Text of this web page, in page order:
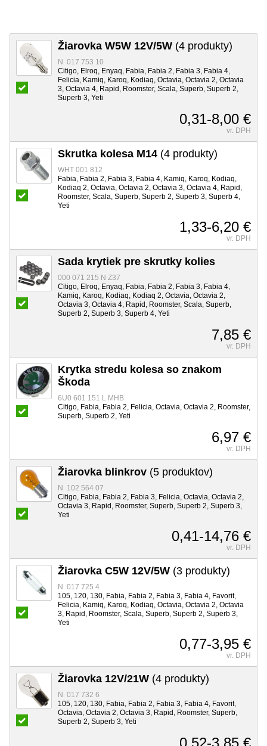
Žiarovka W5W 12V/5W (4 produkty)
N 017 753 10
Citigo, Elroq, Enyaq, Fabia, Fabia 2, Fabia 3, Fabia 4,
Felicia, Kamiq, Karoq, Kodiaq, Octavia, Octavia 2, Octavia
3, Octavia 4, Rapid, Roomster, Scala, Superb, Superb 2,
Superb 3, Yeti
0,31-8,00 €
vr. DPH
Skrutka kolesa M14 (4 produkty)
WHT 001 812
Fabia, Fabia 2, Fabia 3, Fabia 4, Kamiq, Karoq, Kodiaq,
Kodiaq 2, Octavia, Octavia 2, Octavia 3, Octavia 4, Rapid,
Roomster, Scala, Superb, Superb 2, Superb 3, Superb 4,
Yeti
1,33-6,20 €
vr. DPH
Sada krytiek pre skrutky kolies
000 071 215 N Z37
Citigo, Elroq, Enyaq, Fabia, Fabia 2, Fabia 3, Fabia 4,
Kamiq, Karoq, Kodiaq, Kodiaq 2, Octavia, Octavia 2,
Octavia 3, Octavia 4, Rapid, Roomster, Scala, Superb,
Superb 2, Superb 3, Superb 4, Yeti
7,85 €
vr. DPH
Krytka stredu kolesa so znakom
Škoda
6U0 601 151 L MHB
Citigo, Fabia, Fabia 2, Felicia, Octavia, Octavia 2, Roomster,
Superb, Superb 2, Yeti
6,97 €
vr. DPH
Žiarovka blinkrov (5 produktov)
N 102 564 07
Citigo, Fabia, Fabia 2, Fabia 3, Felicia, Octavia, Octavia 2,
Octavia 3, Rapid, Roomster, Superb, Superb 2, Superb 3,
Yeti
0,41-14,76 €
vr. DPH
Žiarovka C5W 12V/5W (3 produkty)
N 017 725 4
105, 120, 130, Fabia, Fabia 2, Fabia 3, Fabia 4, Favorit,
Felicia, Kamiq, Karoq, Kodiaq, Octavia, Octavia 2, Octavia
3, Rapid, Roomster, Scala, Superb, Superb 2, Superb 3,
Yeti
0,77-3,95 €
vr. DPH
Žiarovka 12V/21W (4 produkty)
N 017 732 6
105, 120, 130, Fabia, Fabia 2, Fabia 3, Fabia 4, Favorit,
Octavia, Octavia 2, Octavia 3, Rapid, Roomster, Superb,
Superb 2, Superb 3, Yeti
0,52-3,85 €